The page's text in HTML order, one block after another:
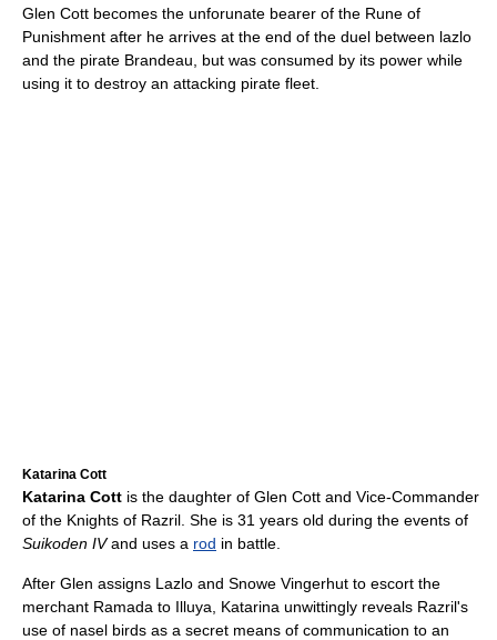
Glen Cott becomes the unforunate bearer of the Rune of
Punishment after he arrives at the end of the duel between lazlo
and the pirate Brandeau, but was consumed by its power while
using it to destroy an attacking pirate fleet.
Katarina Cott
Katarina Cott is the daughter of Glen Cott and Vice-Commander
of the Knights of Razril. She is 31 years old during the events of
Suikoden IVand uses a rod in battle.
After Glen assigns Lazlo and Snowe Vingerhut to escort the
merchant Ramada to Illuya, Katarina unwittingly reveals Razril's
use of nasel birds as a secret means of communication to an